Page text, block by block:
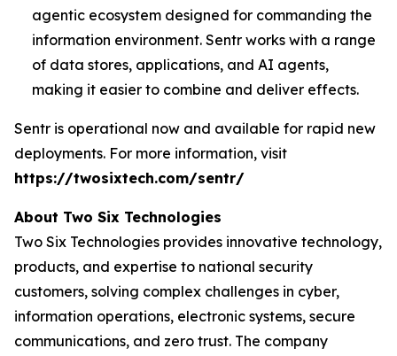
agentic ecosystem designed for commanding the
information environment. Sentr works with a range
of data stores, applications, and AI agents,
making it easier to combine and deliver effects.
Sentr is operational now and available for rapid new
deployments. For more information, visit
https://twosixtech.com/sentr/
About Two Six Technologies
Two Six Technologies provides innovative technology,
products, and expertise to national security
customers, solving complex challenges in cyber,
information operations, electronic systems, secure
communications, and zero trust. The company